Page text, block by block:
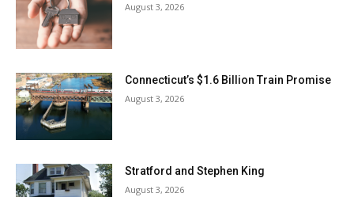
August 3, 2026
Connecticut’s $1.6 Billion Train Promise
August 3, 2026
Stratford and Stephen King
August 3, 2026